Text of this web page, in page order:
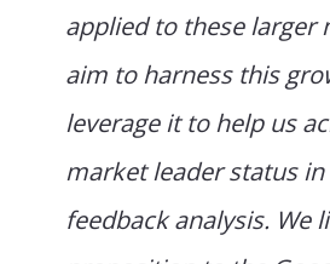
applied to these larger
aim to harness this
leverage it to help us
market leader status
feedback analysis. We